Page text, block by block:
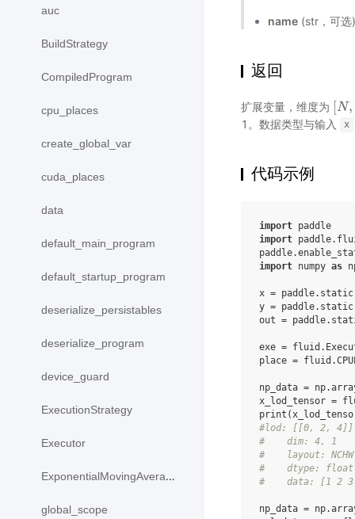
auc
BuildStrategy
CompiledProgram
cpu_places
create_global_var
cuda_places
data
default_main_program
default_startup_program
deserialize_persistables
deserialize_program
device_guard
ExecutionStrategy
Executor
ExponentialMovingAverage
global_scope
name (str，可
返回
扩展变量，维度为 [N,
N,K
1。数据类型与输入
x
代码示例
import paddle
import
paddle.
import numpy as
x = paddle. static
y = paddle. static
out = paddle.
exe = fluid .
place = fluid .
np_data = np.
x_lod_tensor =
print (
#lod: [[0, 2, 4]]
#    dim: 4, 1
#    layout: NCHW
#    dtype: float
#    data: [1 2
np_data = np.